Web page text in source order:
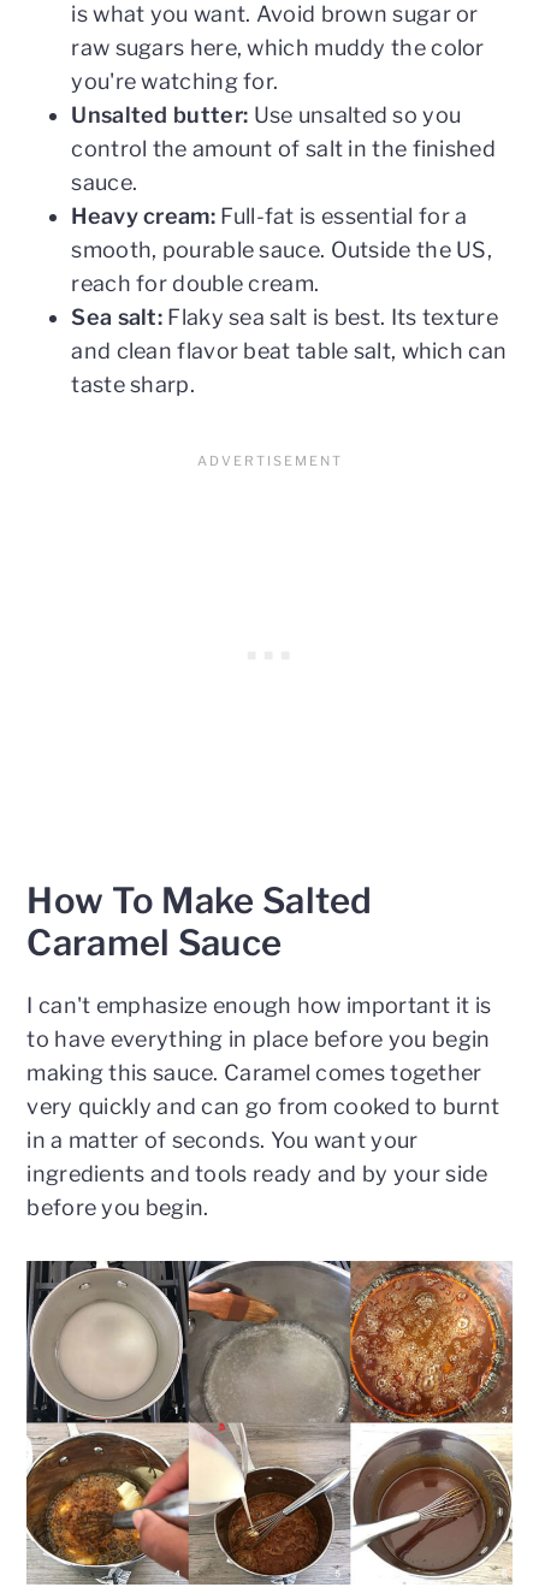
is what you want. Avoid brown sugar or
raw sugars here, which muddy the color
you're watching for.
Unsalted butter: Use unsalted so you
control the amount of salt in the finished
sauce.
Heavy cream: Full-fat is essential for a
smooth, pourable sauce. Outside the US,
reach for double cream.
Sea salt: Flaky sea salt is best. Its texture
and clean flavor beat table salt, which can
taste sharp.
How To Make Salted
Caramel Sauce
I can't emphasize enough how important it is
to have everything in place before you begin
making this sauce. Caramel comes together
very quickly and can go from cooked to burnt
in a matter of seconds. You want your
ingredients and tools ready and by your side
before you begin.